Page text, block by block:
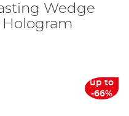
Wedge
Hologram
up to
-66%